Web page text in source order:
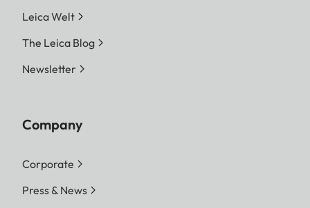
Leica Welt
The Leica Blog
Newsletter
Company
Corporate
Press & News